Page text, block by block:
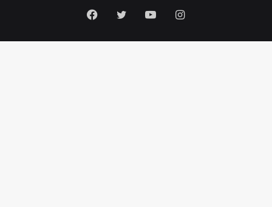
Facebook
TwitterYouTubeInstagram